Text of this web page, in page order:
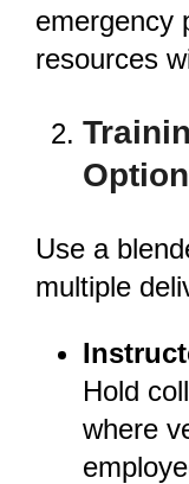
emergency
resources
Use a
multiple
Hold
where